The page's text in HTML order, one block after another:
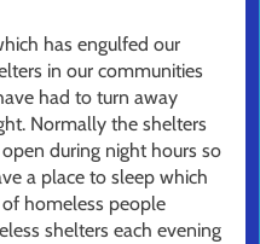
has engulfed our
in our communities
had to turn away
Normally the shelters
during night hours so
a place to sleep which
of homeless people
shelters each evening